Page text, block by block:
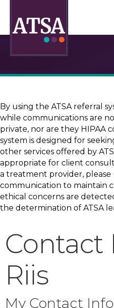
By using the ATSA referral
while communications are
private, nor are they HIPAA
system is designed for
other services offered by
appropriate for client
a treatment provider,
communication to maintain
ethical concerns are
the determination of ATSA
Contact
Riis
My Contact